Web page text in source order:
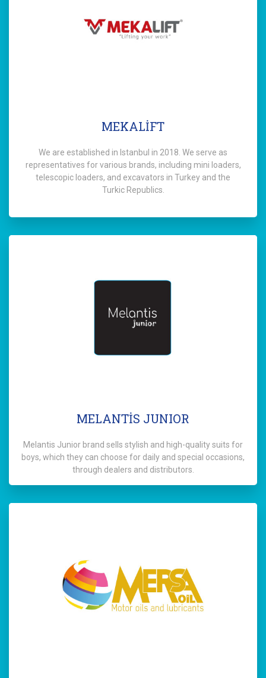
MEKALİFT
We are established in Istanbul in 2018. We serve as
representatives for various brands, including mini loaders,
telescopic loaders, and excavators in Turkey and the
Turkic Republics.
MELANTİS JUNIOR
Melantis Junior brand sells stylish and high-quality suits for
boys, which they can choose for daily and special occasions,
through dealers and distributors.